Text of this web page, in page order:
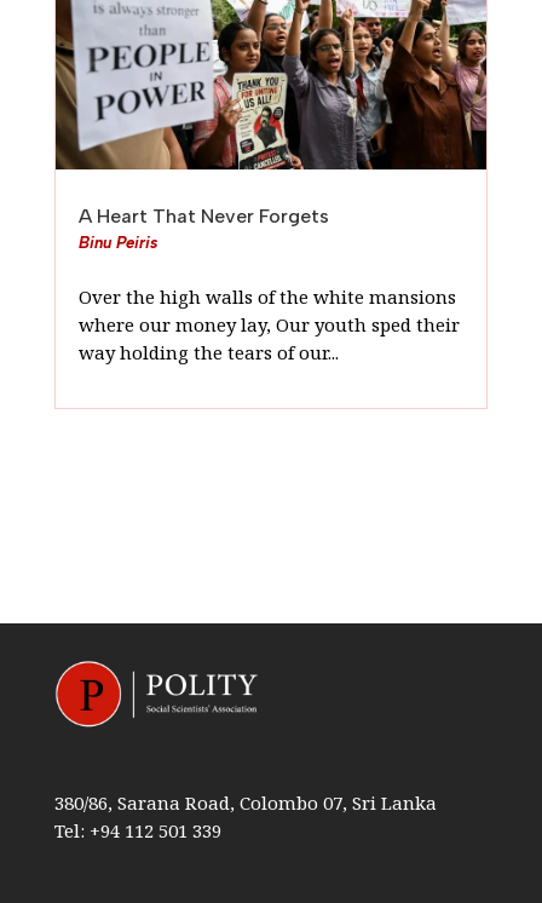
A Heart That Never Forgets
Binu Peiris
Over the high walls of the white mansions
where our money lay, Our youth sped their
way holding the tears of our...
380/86, Sarana Road, Colombo 07, Sri Lanka
Tel: +94 112 501 339